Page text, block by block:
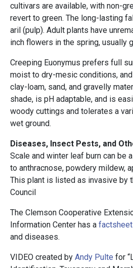
cultivars are available, with non-
revert to green. The long-lasting
aril (pulp). Adult plants have
inch flowers in the spring, usually
Creeping Euonymus prefers full
moist to dry-mesic conditions,
clay-loam, sand, and gravelly
shade, is pH adaptable, and is
woody cuttings and tolerates a
wet ground.
Diseases, Insect Pests, and
Scale and winter leaf burn can be
to anthracnose, powdery mildew,
This plant is listed as invasive by
Council
The Clemson Cooperative
Information Center has a factsheet
and diseases.
VIDEO created by Andy Pulte for